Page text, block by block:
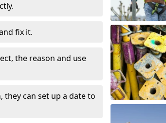
fix it.
the reason and use
can set up a date to